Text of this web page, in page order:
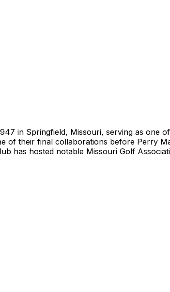
in Springfield, Missouri, serving as one
of their final collaborations before Perry
has hosted notable Missouri Golf